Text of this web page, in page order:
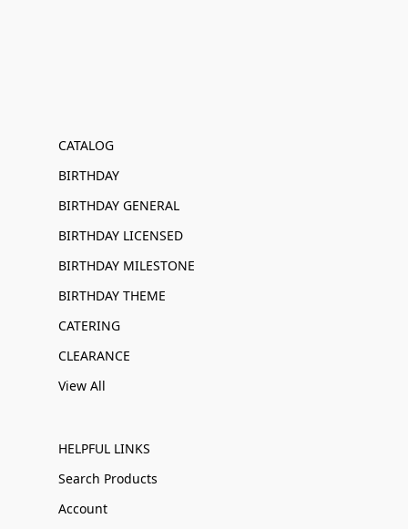
CATALOG
BIRTHDAY
BIRTHDAY GENERAL
BIRTHDAY LICENSED
BIRTHDAY MILESTONE
BIRTHDAY THEME
CATERING
CLEARANCE
View All
HELPFUL LINKS
Search Products
Account